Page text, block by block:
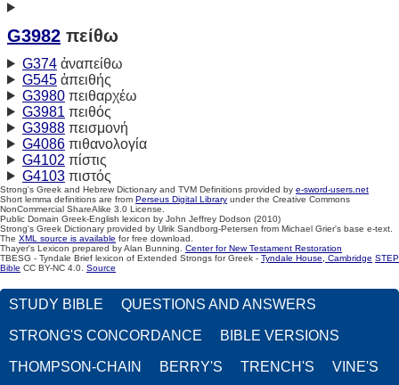
G3982 πείθω
G374ἀναπείθω
G545ἀπειθής
G3980πειθαρχέω
G3981 πειθός
G3988πεισμονή
G4086πιθανολογία
G4102 πίστις
G4103πιστός
Strong's Greek and Hebrew Dictionary and TVM Definitions provided by e-sword-users.net
Short lemma definitions are from Perseus Digital Library under the Creative Commons
NonCommercial ShareAlike 3.0 License.
Public Domain Greek-English lexicon by John Jeffrey Dodson (2010)
Strong's Greek Dictionary provided by Ulrik Sandborg-Petersen from Michael Grier's base e-text.
The XML source is available for free download.
Thayer's Lexicon prepared by Alan Bunning. Center for New Testament Restoration
TBESG - Tyndale Brief lexicon of Extended Strongs for Greek - Tyndale House, Cambridge STEP
Bible CC BY-NC 4.0. Source
STUDY BIBLE QUESTIONS AND ANSWERS
STRONG'S CONCORDANCE BIBLE VERSIONS
THOMPSON-CHAIN BERRY'S TRENCH'S VINE'S